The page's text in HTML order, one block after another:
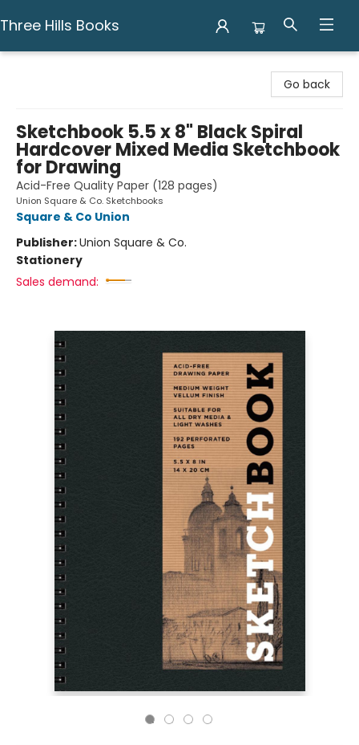
Three Hills Books
Go back
Sketchbook 5.5 x 8" Black Spiral
Hardcover Mixed Media Sketchbook
for Drawing
Acid-Free Quality Paper (128 pages)
Union Square & Co. Sketchbooks
Square & Co Union
Publisher:Union Square & Co.
Stationery
Sales demand: